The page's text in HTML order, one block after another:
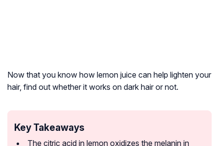
Now that you know how lemon juice can help lighten your
hair, find out whether it works on dark hair or not.
Key Takeaways
The citric acid in lemon oxidizes the melanin in